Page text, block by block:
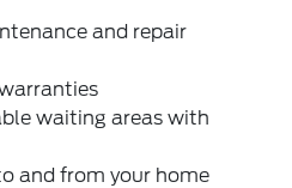
and repair
waiting areas with
and from your home